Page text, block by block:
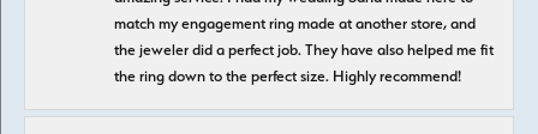
match my engagement ring made at another store, and
the jeweler did a perfect job. They have also helped me fit
the ring down to the perfect size. Highly recommend!